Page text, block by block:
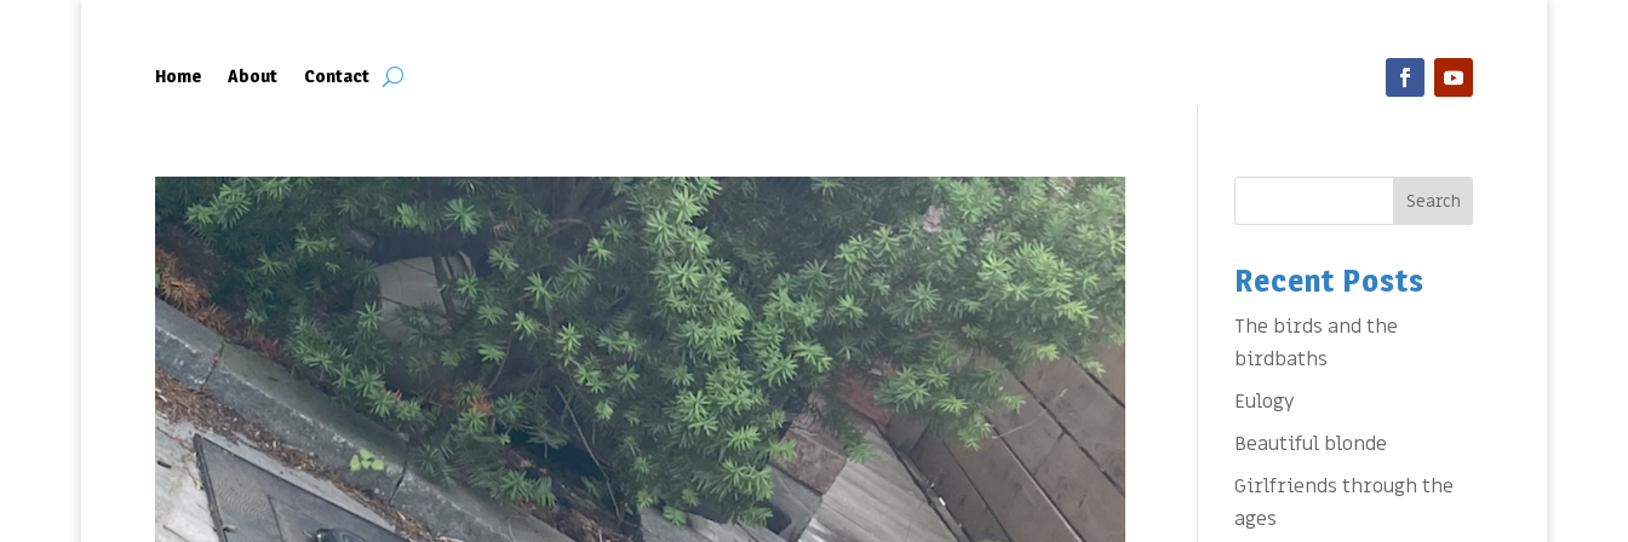
Home About Contact
Search
Recent Posts
The birds and the
birdbaths
Eulogy
Beautiful blonde
Girlfriends through the
ages